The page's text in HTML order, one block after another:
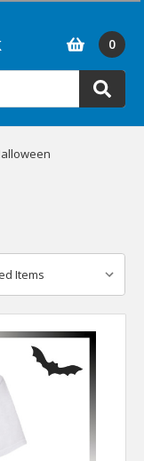
0